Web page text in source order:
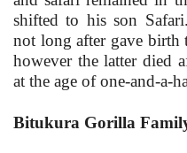
shifted to his son
not long after gave
however the latter died
at the age of one-and-a-
Bitukura Gorilla